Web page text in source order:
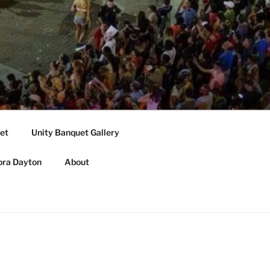
Unity Banquet Gallery
Dayton About